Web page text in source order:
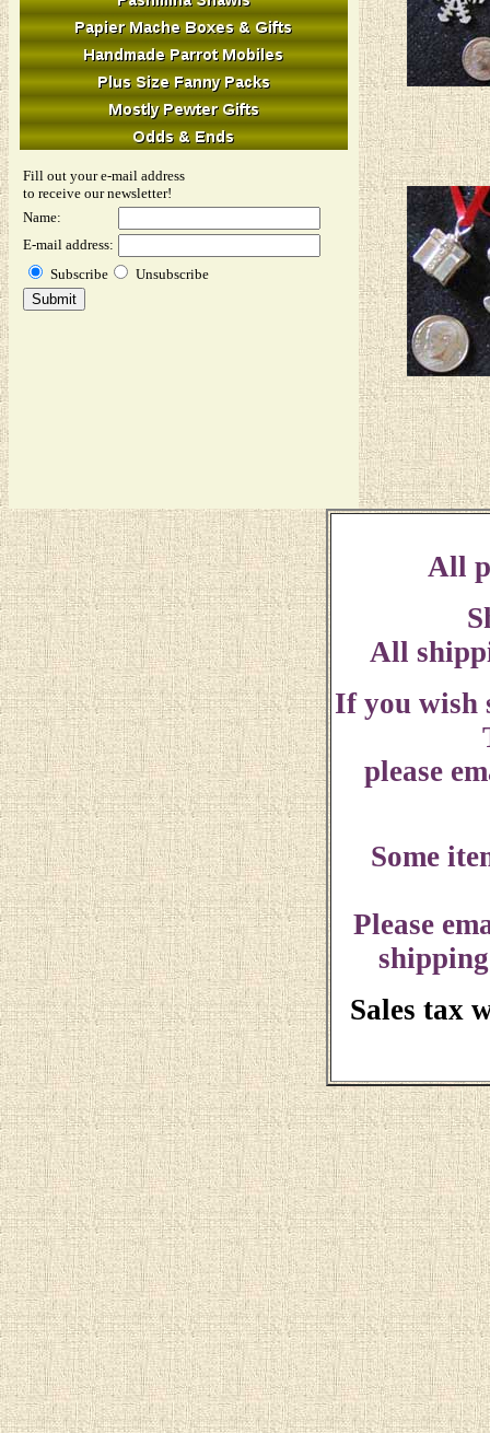
Fill out your e-mail address
to receive our newsletter!
Name:
E-mail address:
Subscribe
Unsubscribe
All
All
If you wish
please
Some
Please
Sales tax